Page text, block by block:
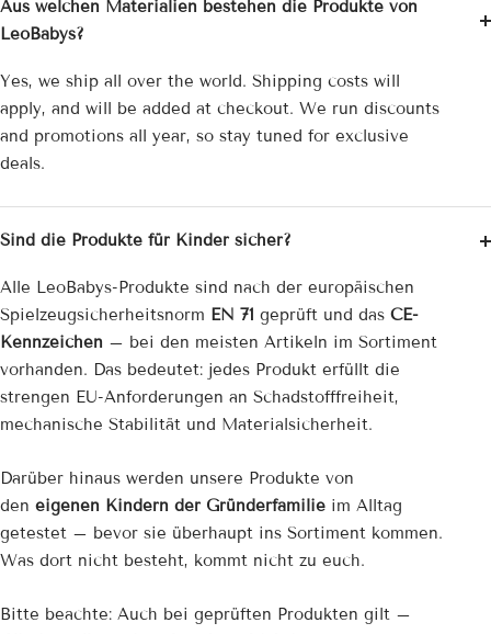
Aus welchen Materialien bestehen die Produkte von
LeoBabys?
Yes, we ship all over the world. Shipping costs will
apply, and will be added at checkout. We run discounts
and promotions all year, so stay tuned for exclusive
deals.
Sind die Produkte für Kinder sicher?
Alle LeoBabys-Produkte sind nach der europäischen
Spielzeug­sicherheitsnorm EN 71 geprüft und das CE-
Kennzeichen – bei den meisten Artikeln im Sortiment
vorhanden. Das bedeutet: jedes Produkt erfüllt die
strengen EU-Anforderungen an Schadstofffreiheit,
mechanische Stabilität und Materialsicherheit.
Darüber hinaus werden unsere Produkte von
den eigenen Kindern der Gründerfamilie im Alltag
getestet – bevor sie überhaupt ins Sortiment kommen.
Was dort nicht besteht, kommt nicht zu euch.
Bitte beachte: Auch bei geprüften Produkten gilt –